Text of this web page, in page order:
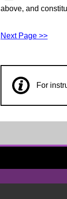
above, and
Next Page >>
For